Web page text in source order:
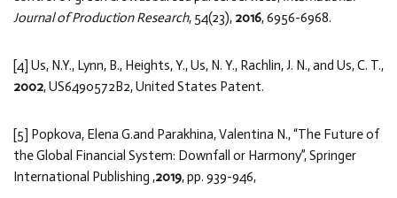
Journal of Production Research, 54(23), 2016, 6956-6968.
[4] Us, N.Y., Lynn, B., Heights, Y., Us, N. Y., Rachlin, J. N., and Us, C. T.,
2002, US6490572B2, United States Patent.
[5] Popkova, Elena G.and Parakhina, Valentina N., “The Future of
the Global Financial System: Downfall or Harmony”, Springer
International Publishing ,2019, pp. 939-946,